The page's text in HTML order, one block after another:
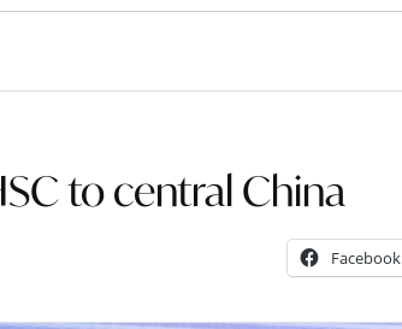
to central China
Facebook